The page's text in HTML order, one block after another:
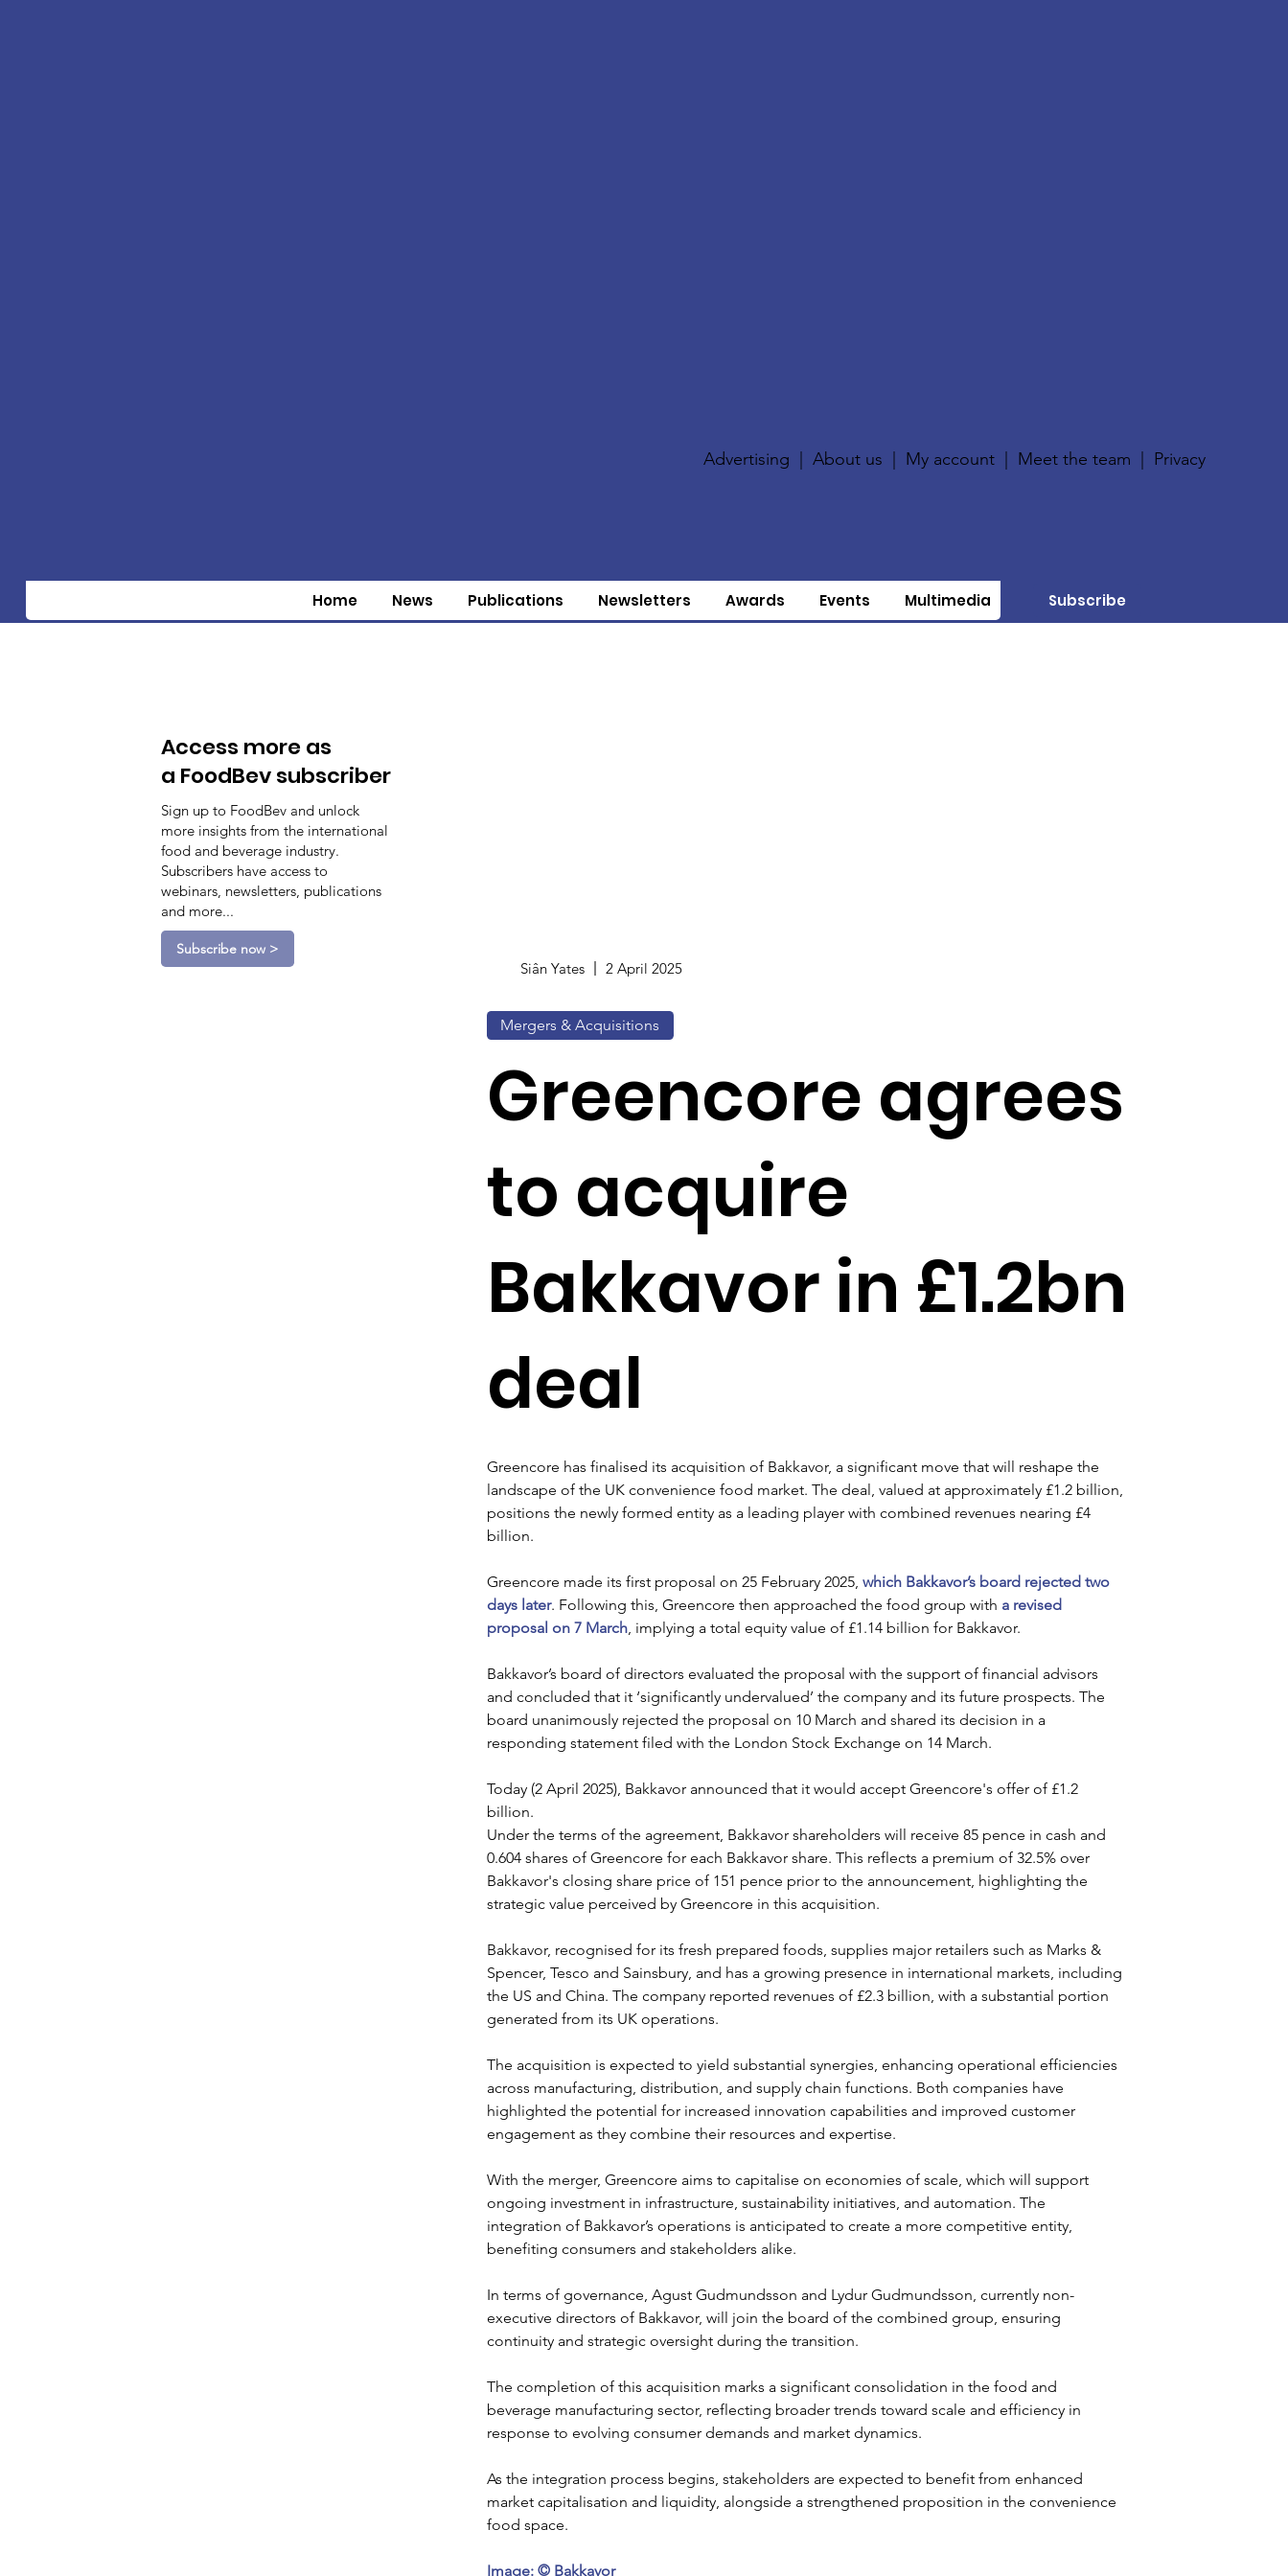
Advertising |About us My account Meet the team Privacy
Home News Publications Newsletters Awards Events Multimedia Subscribe
Access more as
a FoodBev subscriber
Sign up to FoodBev and unlock
more insights from the international
food and beverage industry.
Subscribers have access to
webinars, newsletters, publications
and more...
Subscribe now >
Siân Yates 2 April 2025
Mergers & Acquisitions
Greencore agrees
to acquire
Bakkavor in £1.2bn
deal
Greencore has finalised its acquisition of Bakkavor, a significant move that will reshape the
landscape of the UK convenience food market. The deal, valued at approximately £1.2 billion,
positions the newly formed entity as a leading player with combined revenues nearing £4
billion.
Greencore made its first proposal on 25 February 2025, which Bakkavor’s board rejected two
days later. Following this, Greencore then approached the food group with a revised
proposal on 7 March, implying a total equity value of £1.14 billion for Bakkavor.
Bakkavor’s board of directors evaluated the proposal with the support of financial advisors
and concluded that it ‘significantly undervalued’ the company and its future prospects. The
board unanimously rejected the proposal on 10 March and shared its decision in a
responding statement filed with the London Stock Exchange on 14 March.
Today (2 April 2025), Bakkavor announced that it would accept Greencore's offer of £1.2
billion.
Under the terms of the agreement, Bakkavor shareholders will receive 85 pence in cash and
0.604 shares of Greencore for each Bakkavor share. This reflects a premium of 32.5% over
Bakkavor's closing share price of 151 pence prior to the announcement, highlighting the
strategic value perceived by Greencore in this acquisition.
Bakkavor, recognised for its fresh prepared foods, supplies major retailers such as Marks &
Spencer, Tesco and Sainsbury, and has a growing presence in international markets, including
the US and China. The company reported revenues of £2.3 billion, with a substantial portion
generated from its UK operations.
The acquisition is expected to yield substantial synergies, enhancing operational efficiencies
across manufacturing, distribution, and supply chain functions. Both companies have
highlighted the potential for increased innovation capabilities and improved customer
engagement as they combine their resources and expertise.
With the merger, Greencore aims to capitalise on economies of scale, which will support
ongoing investment in infrastructure, sustainability initiatives, and automation. The
integration of Bakkavor’s operations is anticipated to create a more competitive entity,
benefiting consumers and stakeholders alike.
In terms of governance, Agust Gudmundsson and Lydur Gudmundsson, currently non-
executive directors of Bakkavor, will join the board of the combined group, ensuring
continuity and strategic oversight during the transition.
The completion of this acquisition marks a significant consolidation in the food and
beverage manufacturing sector, reflecting broader trends toward scale and efficiency in
response to evolving consumer demands and market dynamics.
As the integration process begins, stakeholders are expected to benefit from enhanced
market capitalisation and liquidity, alongside a strengthened proposition in the convenience
food space.
Image: © Bakkavor